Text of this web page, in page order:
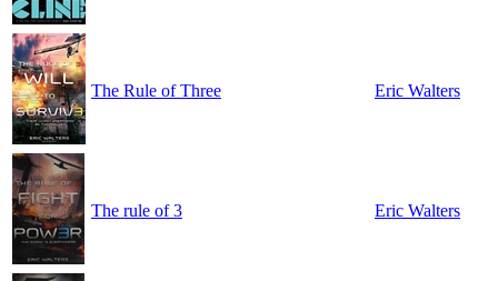
The Rule of Three Eric Walters
The rule of 3 Eric Walters